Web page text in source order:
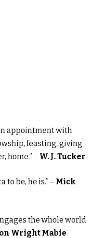
appointment with
feasting, giving
home.” – W. J. Tucker
to be, he is.” – Mick
the whole world
Wright Mabie